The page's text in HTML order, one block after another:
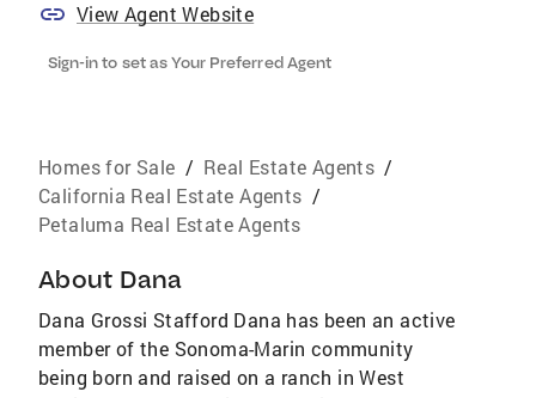
View Agent Website
Sign-in to set as Your Preferred Agent
Homes for Sale / Real Estate Agents /
California Real Estate Agents /
Petaluma Real Estate Agents
About Dana
Dana Grossi Stafford Dana has been an active
member of the Sonoma-Marin community
being born and raised on a ranch in West